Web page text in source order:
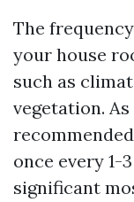
The
your house
such as
vegetation.
once every 1-
significant